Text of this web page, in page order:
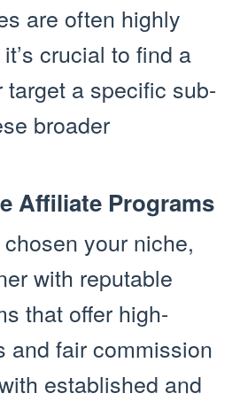
are often highly
crucial to find a
a specific sub-
broader
Affiliate Programs
your niche,
with reputable
that offer high-
and fair commission
established and